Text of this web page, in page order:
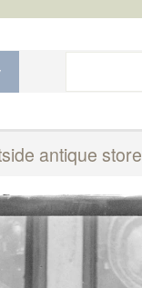
antique store